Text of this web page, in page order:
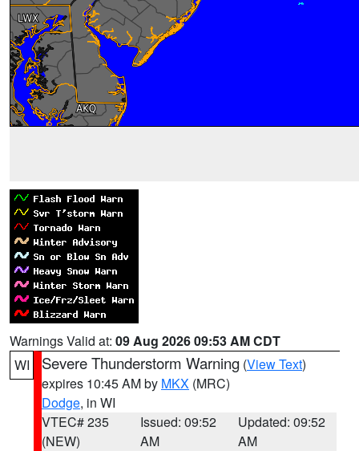
Warnings Valid at: 09 Aug 2026 09:53 AM CDT
WI
Severe Thunderstorm Warning (View Text)
expires 10:45 AM by MKX (MRC)
Dodge, in WI
VTEC# 235
(NEW)
Issued: 09:52
AM
Updated: 09:52
AM